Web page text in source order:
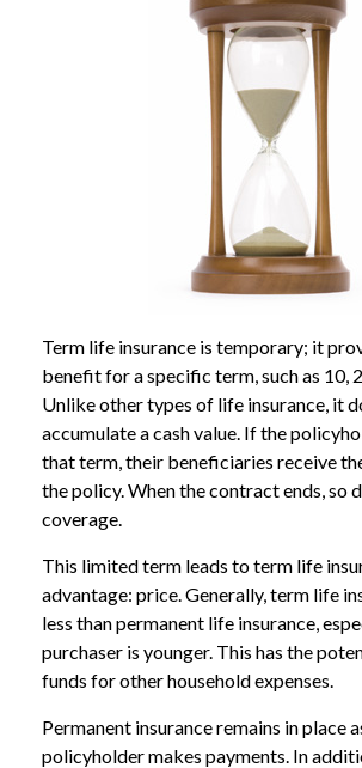
Term life insurance is temporary; it
benefit for a specific term, such as 10,
Unlike other types of life insurance, it
accumulate a cash value. If the
that term, their beneficiaries receive
the policy. When the contract ends, so
coverage.
This limited term leads to term life
advantage: price. Generally, term life
less than permanent life insurance,
purchaser is younger. This has the
funds for other household expenses.
Permanent insurance remains in place
policyholder makes payments. In